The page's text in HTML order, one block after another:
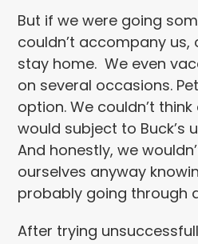
But if we were going
couldn’t accompany us,
stay home. We even
on several occasions.
option. We couldn’t
would subject to Buck’s
And honestly, we
ourselves anyway
probably going through
After trying